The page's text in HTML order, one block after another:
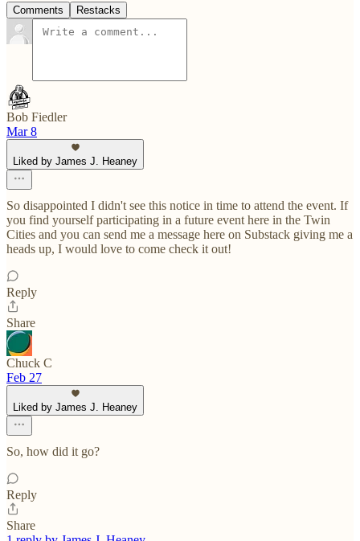
Comments Restacks
Bob Fiedler
Mar 8
Liked by James J. Heaney
So disappointed I didn't see this notice in time to attend the event. If
you find yourself participating in a future event here in the Twin
Cities and you can send me a message here on Substack giving me a
heads up, I would love to come check it out!
Reply
Share
Chuck C
Feb 27
Liked by James J. Heaney
So, how did it go?
Reply
Share